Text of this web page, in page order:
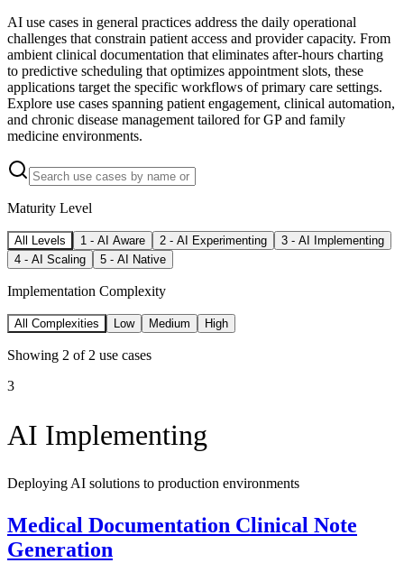
AI use cases in general practices address the daily operational
challenges that constrain patient access and provider capacity. From
ambient clinical documentation that eliminates after-hours charting
to predictive scheduling that optimizes appointment slots, these
applications target the specific workflows of primary care settings.
Explore use cases spanning patient engagement, clinical automation,
and chronic disease management tailored for GP and family
medicine environments.
Maturity Level
All Levels 1 - AI Aware 2 - AI Experimenting 3 - AI Implementing
4 - AI Scaling 5 - AI Native
Implementation Complexity
All Complexities Low Medium High
Showing 2 of 2 use cases
3
AI Implementing
Deploying AI solutions to production environments
Medical Documentation Clinical Note
Generation